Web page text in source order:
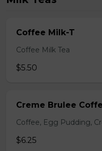
Coffee Milk-T
Coffee Milk Tea
$5.50
Creme Brulee
Coffee, Egg Pudding,
$6.25